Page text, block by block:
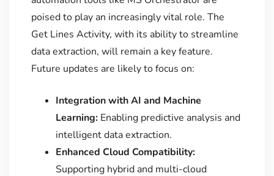
poised to play an increasingly vital role. The
Get Lines Activity, with its ability to streamline
data extraction, will remain a key feature.
Future updates are likely to focus on:
Integration with AI and Machine
Learning:Enabling predictive analysis and
intelligent data extraction.
Enhanced Cloud Compatibility:
Supporting hybrid and multi-cloud